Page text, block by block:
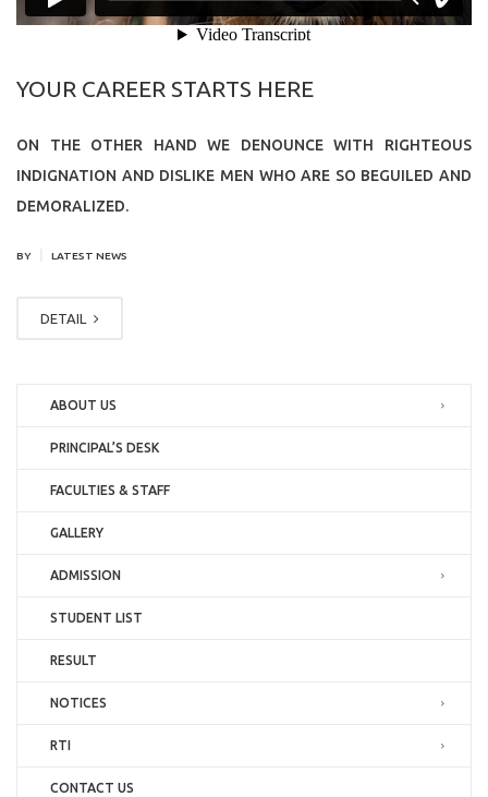
YOUR CAREER STARTS HERE
ON THE OTHER HAND WE DENOUNCE WITH RIGHTEOUS
INDIGNATION AND DISLIKE MEN WHO ARE SO BEGUILED AND
DEMORALIZED.
BY LATEST NEWS
DETAIL
ABOUT US
PRINCIPAL’S DESK
FACULTIES & STAFF
GALLERY
ADMISSION
STUDENT LIST
RESULT
NOTICES
RTI
CONTACT US